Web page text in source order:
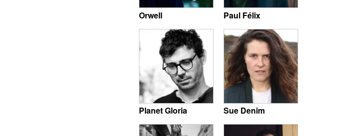
Orwell Paul Félix
Planet Gloria Sue Denim